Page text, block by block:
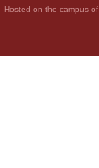
Hosted on the campus of